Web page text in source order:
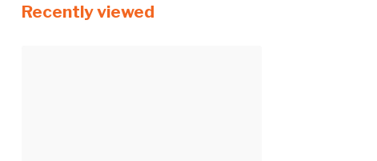
Recently viewed